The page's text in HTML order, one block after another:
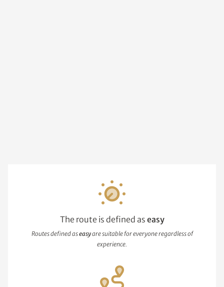
The route is defined as easy
Routes defined aseasyare suitable for everyone regardless of
experience.